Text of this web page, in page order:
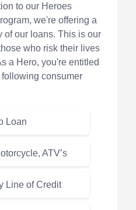
to our Heroes
we're offering a
of our loans. This is our
who risk their lives
a Hero, you're entitled
consumer
Loan
ATV’s
Line of Credit